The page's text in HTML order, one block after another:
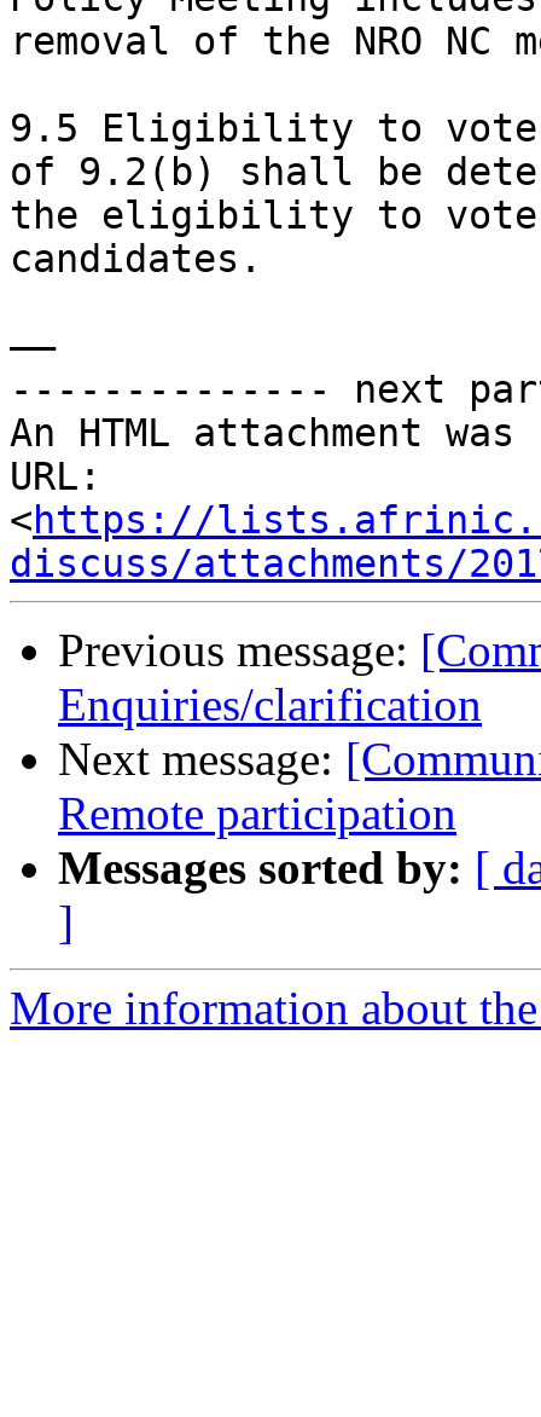
removal of the NRO NC
9.5 Eligibility to vote
of 9.2(b) shall be
the eligibility to vote
candidates.
——
-------------- next
An HTML attachment
URL:
<https://
discuss/attachments/
Previous message:
Enquiries/clarification
Next message:
Remote participation
Messages sorted by: [
]
More information about